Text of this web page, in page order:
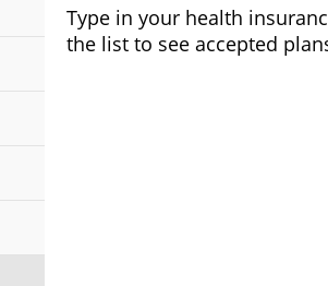
Type in your health
the list to see accepted